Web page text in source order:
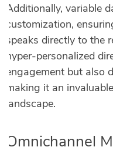
Additionally, variable
customization,
speaks directly to the
hyper-personalized
engagement but also
making it an
landscape.
Omnichannel